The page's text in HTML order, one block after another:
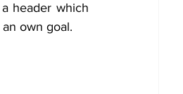
header which
own goal.